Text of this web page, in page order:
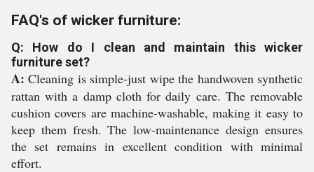
FAQ's of wicker furniture:
Q: How do I clean and maintain this wicker
furniture set?
A: Cleaning is simple-just wipe the handwoven synthetic
rattan with a damp cloth for daily care. The removable
cushion covers are machine-washable, making it easy to
keep them fresh. The low-maintenance design ensures
the set remains in excellent condition with minimal
effort.